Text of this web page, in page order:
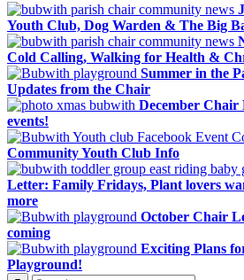
Youth Club, Dog Warden & The Big
Cold Calling, Walking for Health &
Summer in the
Updates from the Chair
December Chair
events!
Community Youth Club Info
Letter: Family Fridays, Plant lovers
more
October Chair
coming
Exciting Plans
Playground!